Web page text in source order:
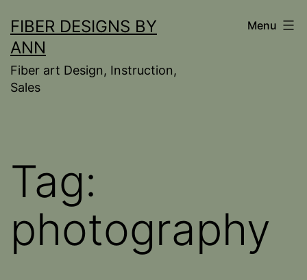
to
content
FIBER DESIGNS BY
ANN
Fiber art Design, Instruction,
Sales
Menu
Tag:
photography